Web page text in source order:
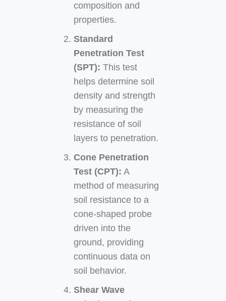
composition and
properties.
Standard
Penetration Test
(SPT): This test
helps determine soil
density and strength
by measuring the
resistance of soil
layers to penetration.
Cone Penetration
Test (CPT): A
method of measuring
soil resistance to a
cone-shaped probe
driven into the
ground, providing
continuous data on
soil behavior.
Shear Wave